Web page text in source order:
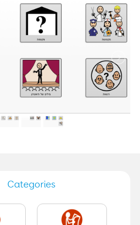
Categories